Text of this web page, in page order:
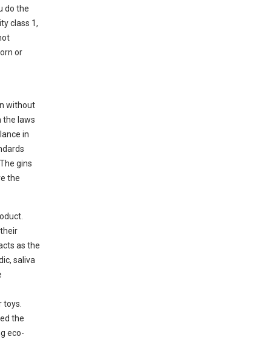
do the
class 1,
or
without
the laws
in
gins
the
as the
saliva
the
eco-